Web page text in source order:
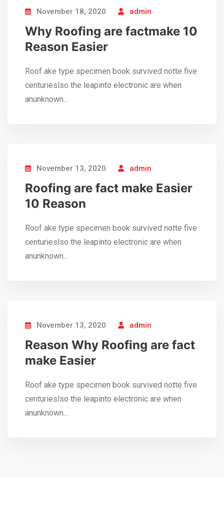
November 18, 2020 admin
Why Roofing are factmake 10
Reason Easier
Roof ake type specimen book survived notte five
centurieslso the leapinto electronic are when
anunknown…
November 13, 2020 admin
Roofing are fact make Easier
10 Reason
Roof ake type specimen book survived notte five
centurieslso the leapinto electronic are when
anunknown…
November 13, 2020 admin
Reason Why Roofing are fact
make Easier
Roof ake type specimen book survived notte five
centurieslso the leapinto electronic are when
anunknown…